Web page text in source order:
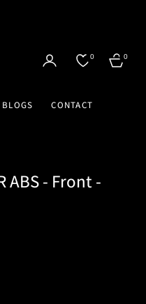
0
CART
0
BLOGS CONTACT
ABS - Front -